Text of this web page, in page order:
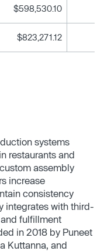
$598,530.10
$823,271.12
systems
restaurants and
assembly
increase
consistency
integrates with third-
fulfillment
in 2018 by Puneet
Kuttanna, and